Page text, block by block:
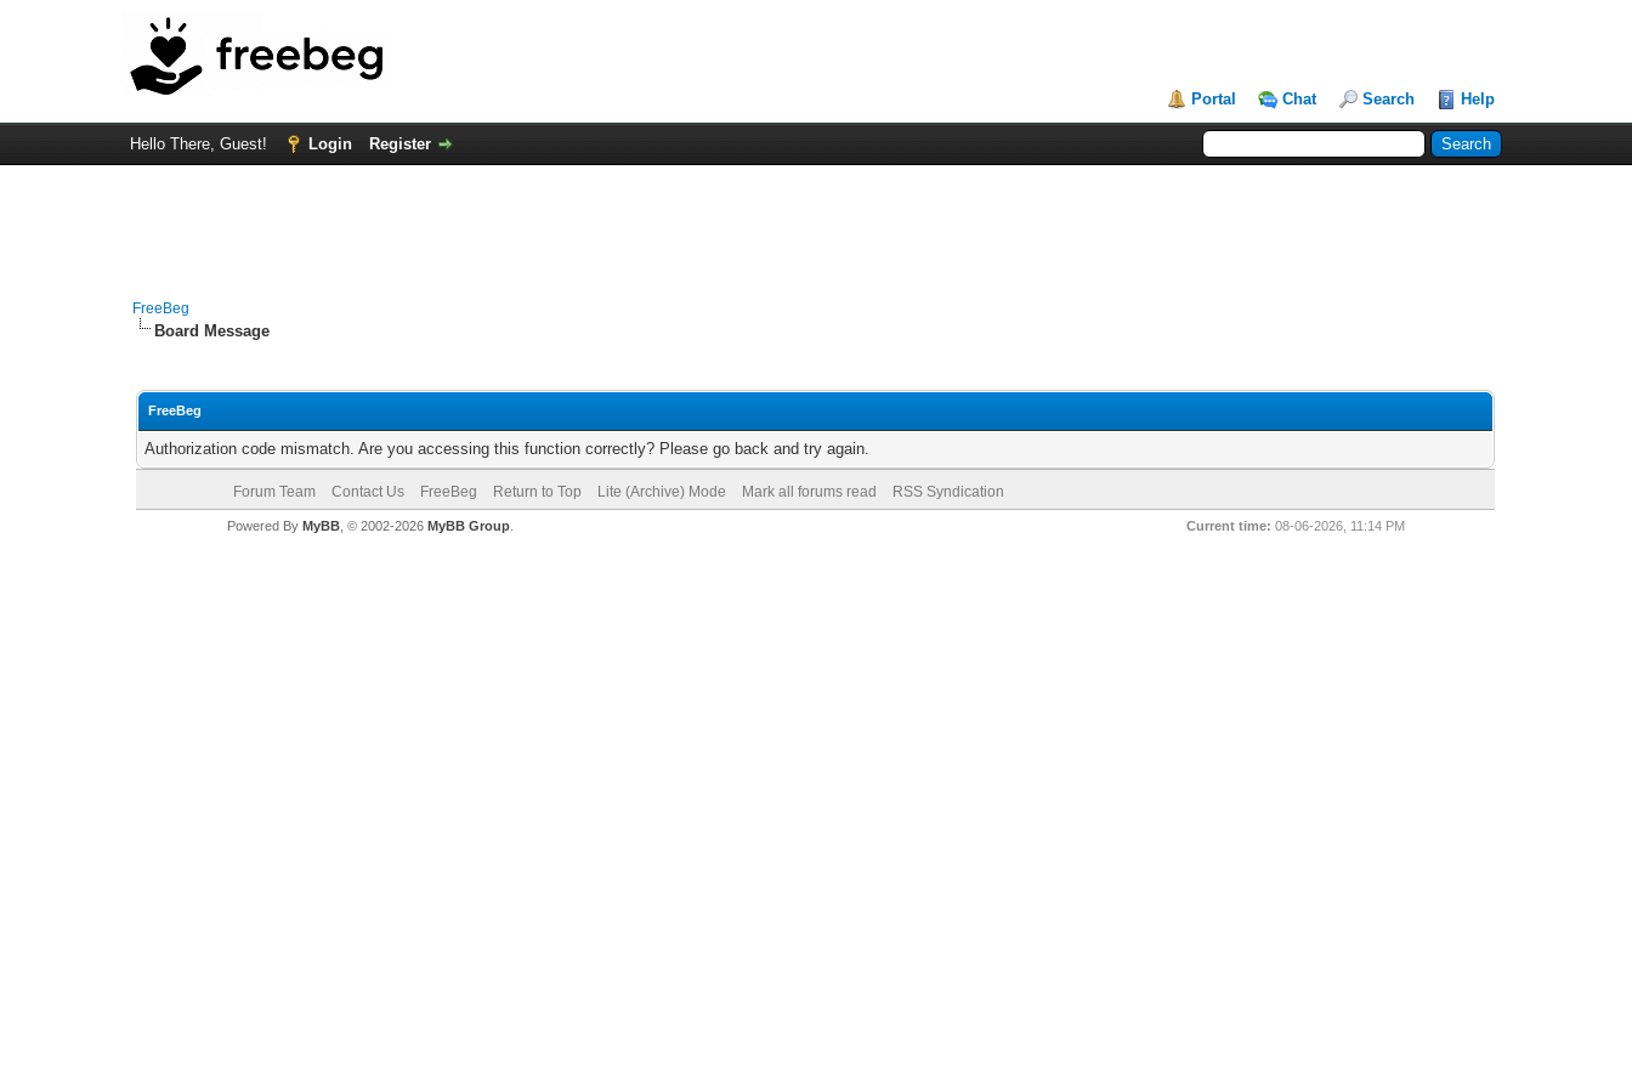
Portal Chat Search Help
Hello There, Guest! Login Register
FreeBeg
Board Message
FreeBeg
Authorization code mismatch. Are you accessing this function correctly? Please go back and try again.
Forum Team Contact Us FreeBeg Return to Top Lite (Archive) Mode Mark all forums read RSS Syndication
Current time: 08-06-2026, 11:14 PM
Powered By MyBB, © 2002-2026 MyBB Group.